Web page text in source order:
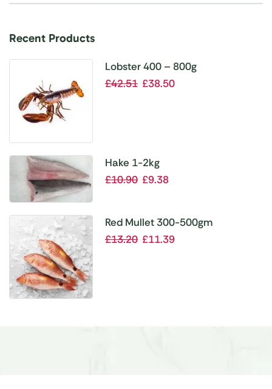
Recent Products
Lobster 400 – 800g
£42.51 £38.50
Hake 1-2kg
£10.90 £9.38
Red Mullet 300-500gm
£13.20 £11.39